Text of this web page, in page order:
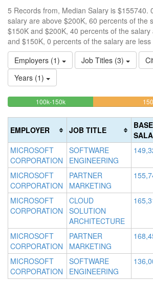
5 Records from, Median Salary is $155740.
salary are above $200K, 60 percents of the
$150K and $200K, 40 percents of the
and $150K, 0 percents of the salary are
Employers (1)
Job Titles (3)
Years (1)
(success)
100k-150k40%
EMPLOYER JOB TITLE
BASE
MICROSOFT
CORPORATION
SOFTWARE
ENGINEERING
MICROSOFT
CORPORATION
PARTNER
MARKETING
MICROSOFT
CORPORATION
CLOUD
SOLUTION
ARCHITECTURE
MICROSOFT
CORPORATION
PARTNER
MARKETING
MICROSOFT
CORPORATION
SOFTWARE
ENGINEERING